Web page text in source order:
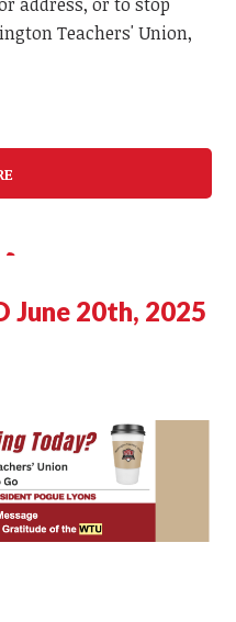
address, or to stop
Teachers' Union,
June 20th, 2025